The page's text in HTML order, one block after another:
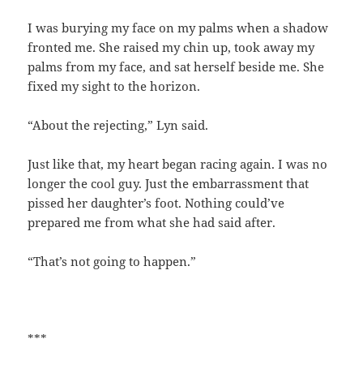
I was burying my face on my palms when a shadow
fronted me. She raised my chin up, took away my
palms from my face, and sat herself beside me. She
fixed my sight to the horizon.
“About the rejecting,” Lyn said.
Just like that, my heart began racing again. I was no
longer the cool guy. Just the embarrassment that
pissed her daughter’s foot. Nothing could’ve
prepared me from what she had said after.
“That’s not going to happen.”
***